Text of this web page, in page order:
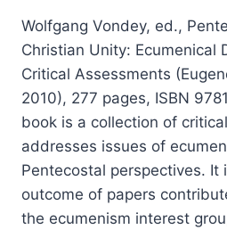
Wolfgang Vondey, ed.,
Christian Unity: Ecumenical
Critical Assessments
2010), 277 pages, ISBN
book is a collection of
addresses issues of
Pentecostal perspectives. It
outcome of papers
the ecumenism interest